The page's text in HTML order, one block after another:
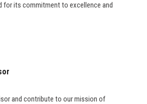
for its commitment to excellence and
and contribute to our mission of